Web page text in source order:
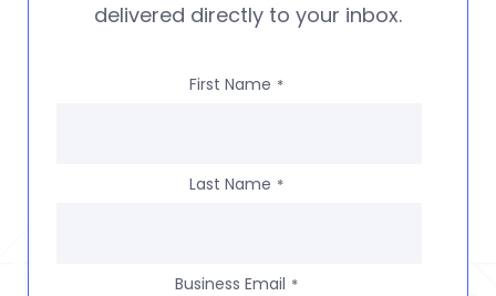
delivered directly to your inbox.
First Name *
Last Name *
Business Email *